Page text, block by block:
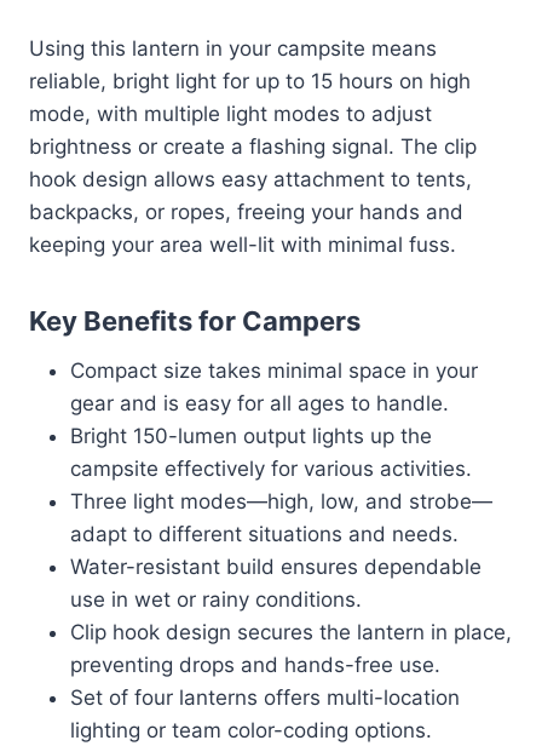
Using this lantern in your campsite means
reliable, bright light for up to 15 hours on high
mode, with multiple light modes to adjust
brightness or create a flashing signal. The clip
hook design allows easy attachment to tents,
backpacks, or ropes, freeing your hands and
keeping your area well-lit with minimal fuss.
Key Benefits for Campers
Compact size takes minimal space in your
gear and is easy for all ages to handle.
Bright 150-lumen output lights up the
campsite effectively for various activities.
Three light modes—high, low, and strobe—
adapt to different situations and needs.
Water-resistant build ensures dependable
use in wet or rainy conditions.
Clip hook design secures the lantern in place,
preventing drops and hands-free use.
Set of four lanterns offers multi-location
lighting or team color-coding options.